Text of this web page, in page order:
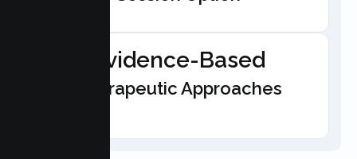
Evidence-Based
Therapeutic Approaches